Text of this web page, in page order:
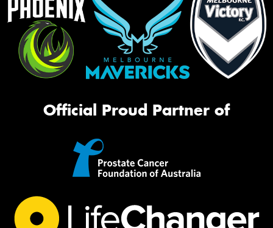
Official Proud Partner of